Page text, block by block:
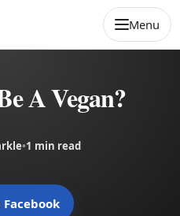
Menu
A Vegan?
•1 min read
Facebook